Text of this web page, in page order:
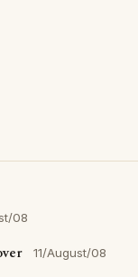
08
11/August/08